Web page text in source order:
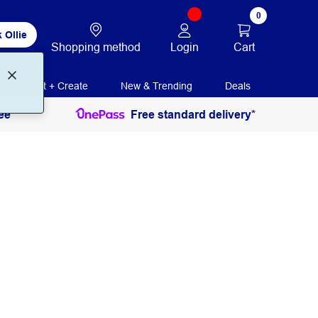
Ollie
Shopping method Login
0
Cart
Print + Create New & Trending Deals
Free standard delivery*